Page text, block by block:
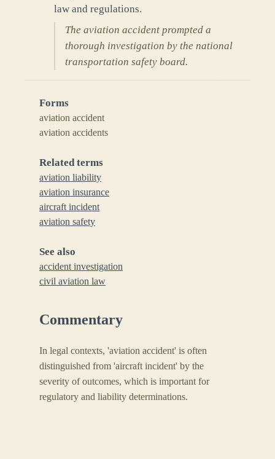
law and regulations.
The aviation accident prompted a
thorough investigation by the national
transportation safety board.
Forms
aviation accident
aviation accidents
Related terms
aviation liability
aviation insurance
aircraft incident
aviation safety
See also
accident investigation
civil aviation law
Commentary
In legal contexts, 'aviation accident' is often
distinguished from 'aircraft incident' by the
severity of outcomes, which is important for
regulatory and liability determinations.